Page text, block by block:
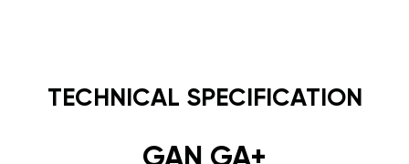
TECHNICAL SPECIFICATION
GAN GA+